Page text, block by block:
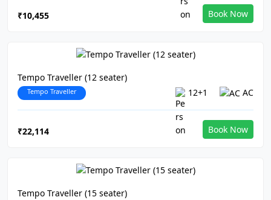
₹10,455 Book Now
Tempo Traveller (12 seater)
Tempo Traveller 12+1 AC
₹22,114 Book Now
Tempo Traveller (15 seater)